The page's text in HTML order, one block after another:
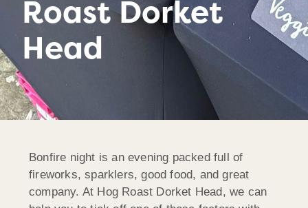
Roast Dorket
Head
Bonfire night is an evening packed full of
fireworks, sparklers, good food, and great
company. At Hog Roast Dorket Head, we can